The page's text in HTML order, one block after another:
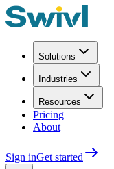
Solutions
Industries
Resources
Pricing
About
Sign inGet started